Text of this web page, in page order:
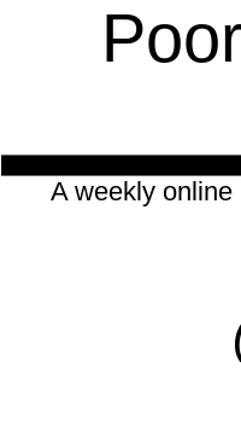
A weekly online